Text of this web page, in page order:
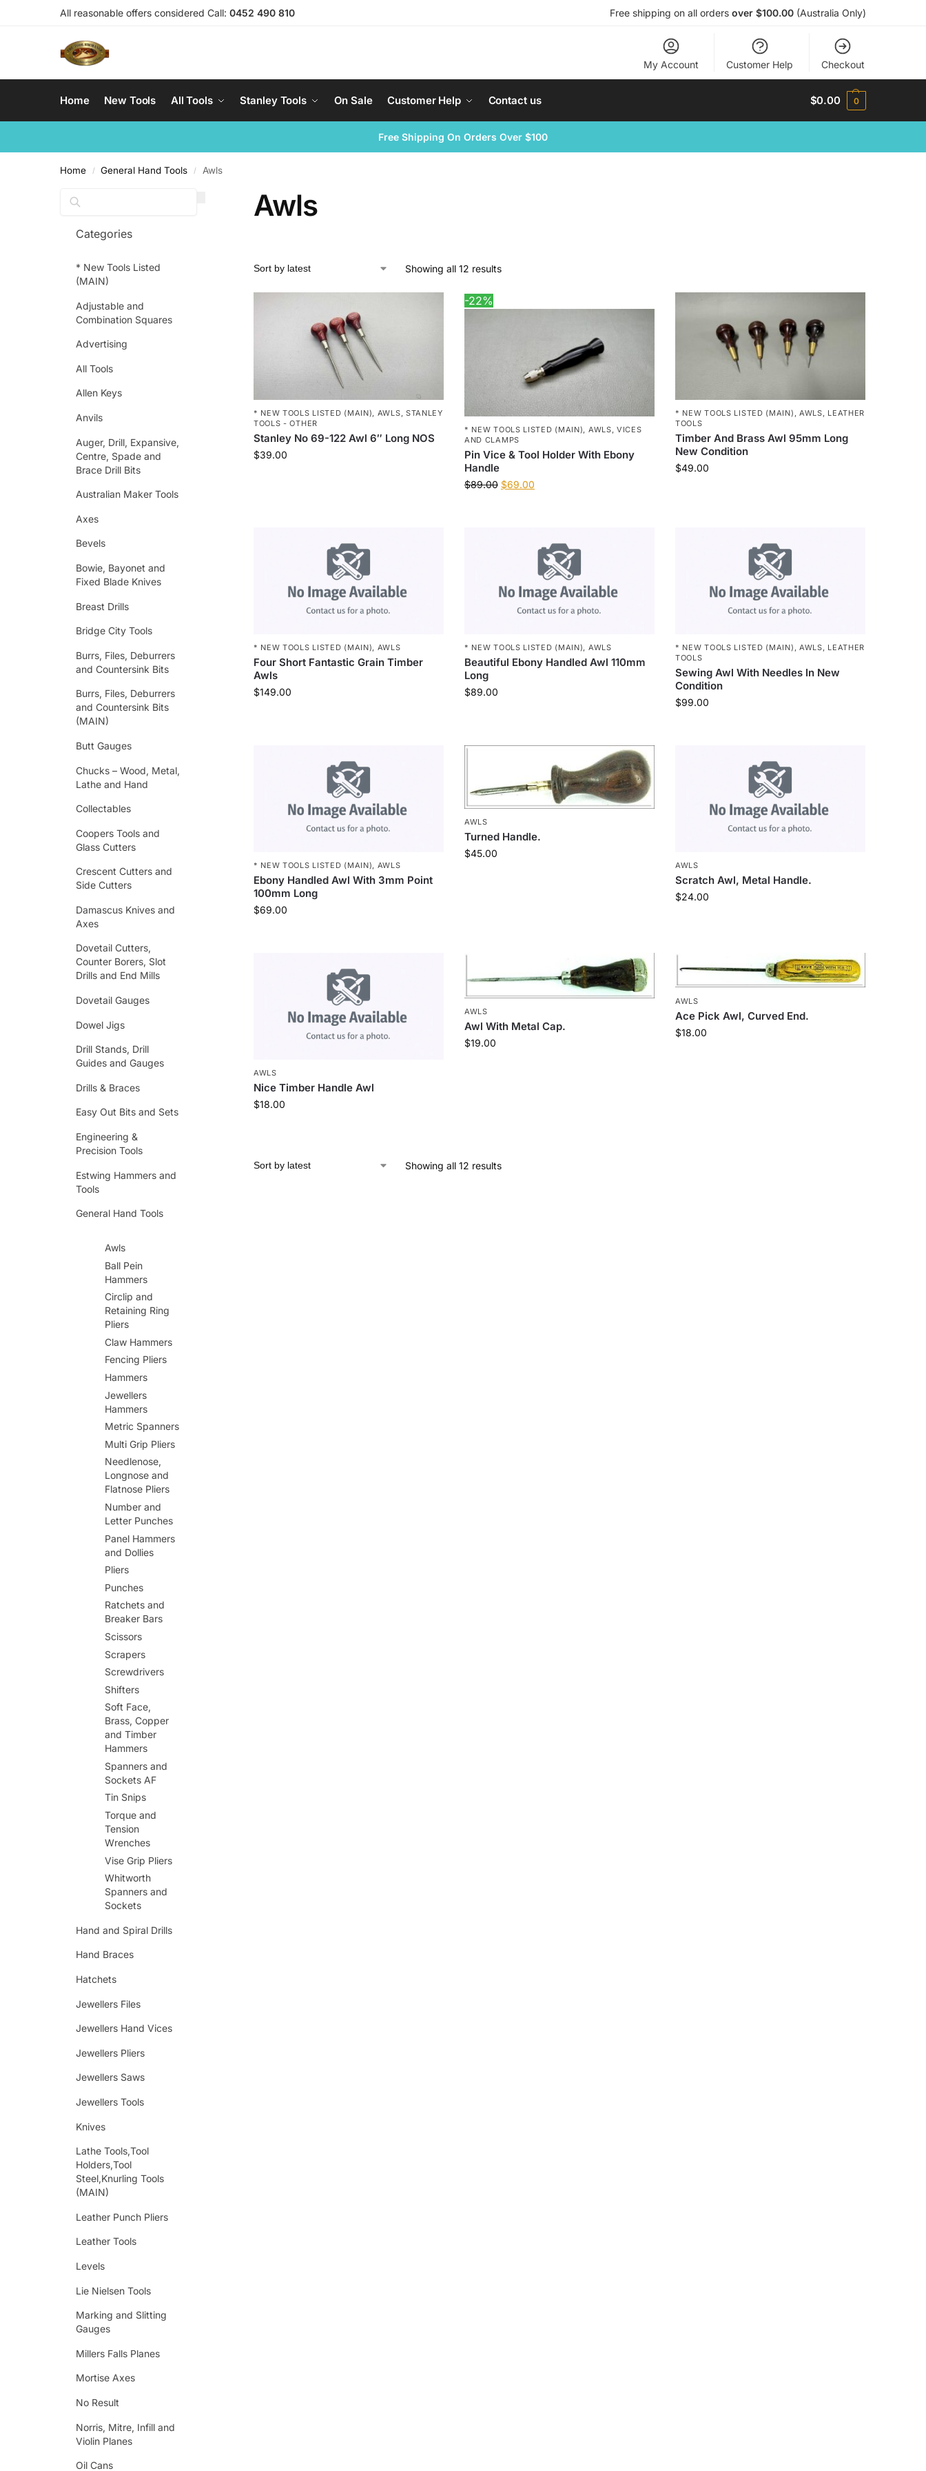
All reasonable offers considered Call: 0452 490 810 Free shipping on all orders over $100.00 (Australia Only)
My Account Customer Help Checkout
Home New Tools All Tools Stanley Tools On Sale Customer Help Contact us $0.00 0
Free Shipping On Orders Over $100
Home / General Hand Tools / Awls
Awls
Showing all 12 results
* NEW TOOLS LISTED (MAIN) AWLS STANLEY
TOOLS - OTHER
Stanley No 69-122 Awl 6″ Long NOS
$39.00
-22%
* NEW TOOLS LISTED (MAIN) AWLS ,VICES
AND CLAMPS
Pin Vice & Tool Holder With Ebony
Handle
$89.00 $69.00
* NEW TOOLS LISTED (MAIN) AWLS
LEATHER
TOOLS
Timber And Brass Awl 95mm Long
New Condition
$49.00
* NEW TOOLS LISTED (MAIN), AWLS
Four Short Fantastic Grain Timber
Awls
$149.00
* NEW TOOLS LISTED (MAIN), AWLS
Beautiful Ebony Handled Awl 110mm
Long
$89.00
* NEW TOOLS LISTED (MAIN) , AWLS, LEATHER
TOOLS
Sewing Awl With Needles In New
Condition
$99.00
* NEW TOOLS LISTED (MAIN), AWLS
Ebony Handled Awl With 3mm Point
100mm Long
$69.00
AWLS
Turned Handle.
$45.00
AWLS
Scratch Awl, Metal Handle.
$24.00
AWLS
Nice Timber Handle Awl
$18.00
AWLS
Awl With Metal Cap.
$19.00
AWLS
Ace Pick Awl, Curved End.
$18.00
Showing all 12 results
Categories
* New Tools Listed
(MAIN)
Adjustable and
Combination Squares
Advertising
All Tools
Allen Keys
Anvils
Auger, Drill, Expansive,
Centre, Spade and
Brace Drill Bits
Australian Maker Tools
Axes
Bevels
Bowie, Bayonet and
Fixed Blade Knives
Breast Drills
Bridge City Tools
Burrs, Files, Deburrers
and Countersink Bits
Burrs, Files, Deburrers
and Countersink Bits
(MAIN)
Butt Gauges
Chucks – Wood, Metal,
Lathe and Hand
Collectables
Coopers Tools and
Glass Cutters
Crescent Cutters and
Side Cutters
Damascus Knives and
Axes
Dovetail Cutters,
Counter Borers, Slot
Drills and End Mills
Dovetail Gauges
Dowel Jigs
Drill Stands, Drill
Guides and Gauges
Drills & Braces
Easy Out Bits and Sets
Engineering &
Precision Tools
Estwing Hammers and
Tools
General Hand Tools
Awls
Ball Pein
Hammers
Circlip and
Retaining Ring
Pliers
Claw Hammers
Fencing Pliers
Hammers
Jewellers
Hammers
Metric Spanners
Multi Grip Pliers
Needlenose,
Longnose and
Flatnose Pliers
Number and
Letter Punches
Panel Hammers
and Dollies
Pliers
Punches
Ratchets and
Breaker Bars
Scissors
Scrapers
Screwdrivers
Shifters
Soft Face,
Brass, Copper
and Timber
Hammers
Spanners and
Sockets AF
Tin Snips
Torque and
Tension
Wrenches
Vise Grip Pliers
Whitworth
Spanners and
Sockets
Hand and Spiral Drills
Hand Braces
Hatchets
Jewellers Files
Jewellers Hand Vices
Jewellers Pliers
Jewellers Saws
Jewellers Tools
Knives
Lathe Tools,Tool
Holders,Tool
Steel,Knurling Tools
(MAIN)
Leather Punch Pliers
Leather Tools
Levels
Lie Nielsen Tools
Marking and Slitting
Gauges
Millers Falls Planes
Mortise Axes
No Result
Norris, Mitre, Infill and
Violin Planes
Oil Cans